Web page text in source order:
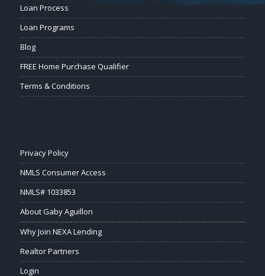
Loan Process
Loan Programs
Blog
FREE Home Purchase Qualifier
Terms & Conditions
Privacy Policy
NMLS Consumer Access
NMLS# 1033853
About Gaby Aguillon
Why Join NEXA Lending
Realtor Partners
Login